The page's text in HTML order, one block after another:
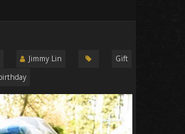
Jimmy Lin
Gift